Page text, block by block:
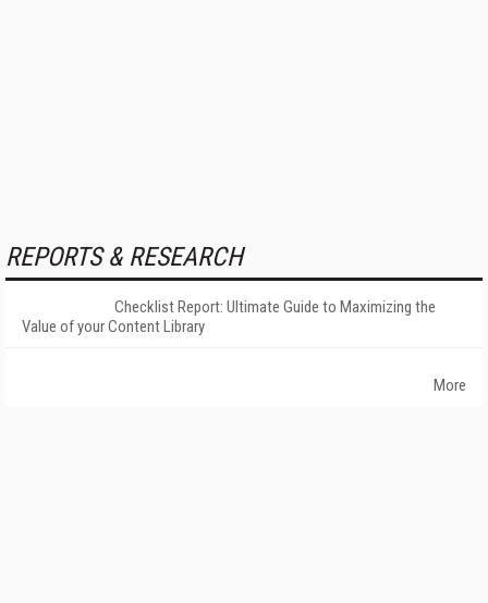
REPORTS & RESEARCH
Checklist Report: Ultimate Guide to Maximizing the
Value of your Content Library
More